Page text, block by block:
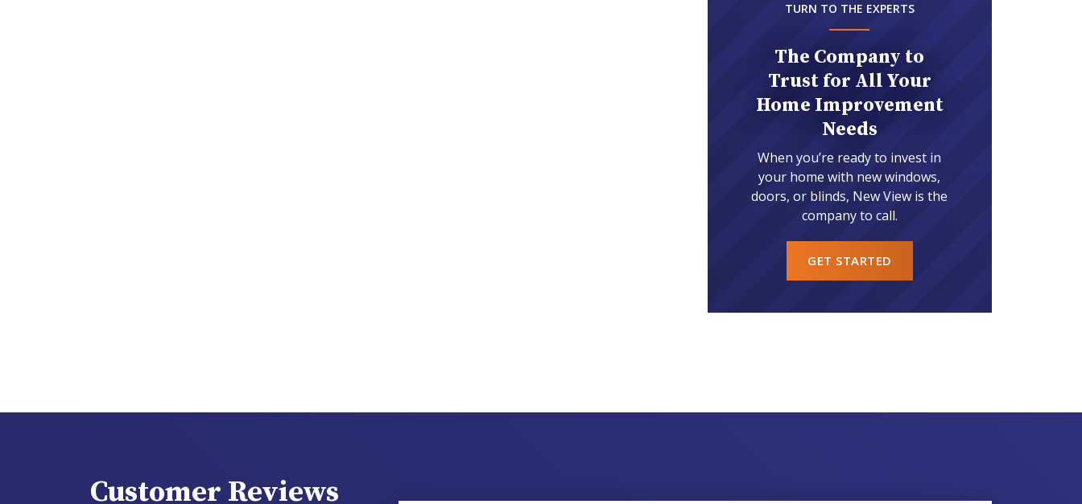
TURN TO THE EXPERTS
The Company to
Trust for All Your
Home Improvement
Needs
When you’re ready to invest in
your home with new windows,
doors, or blinds, New View is the
company to call.
GET STARTED
Customer Reviews